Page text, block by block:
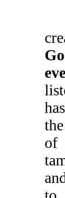
of